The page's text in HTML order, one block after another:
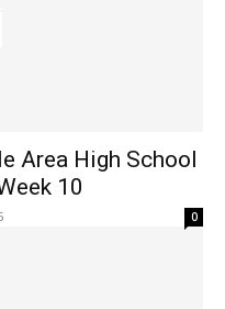
Area High School
10
0